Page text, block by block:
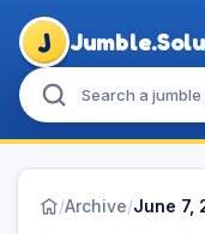
J
/Archive/June 7,